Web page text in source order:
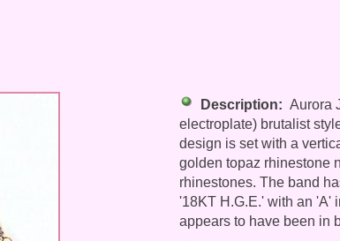
Description: Aurora
electroplate) brutalist
design is set with a
golden topaz rhinestone
rhinestones. The band
'18KT H.G.E.' with an 'A'
appears to have been in